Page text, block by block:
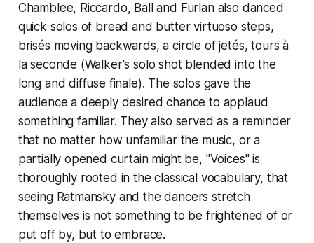
Chamblee, Riccardo, Ball and Furlan also danced
quick solos of bread and butter virtuoso steps,
brisés moving backwards, a circle of jetés, tours à
la seconde (Walker's solo shot blended into the
long and diffuse finale). The solos gave the
audience a deeply desired chance to applaud
something familiar. They also served as a reminder
that no matter how unfamiliar the music, or a
partially opened curtain might be, "Voices" is
thoroughly rooted in the classical vocabulary, that
seeing Ratmansky and the dancers stretch
themselves is not something to be frightened of or
put off by, but to embrace.